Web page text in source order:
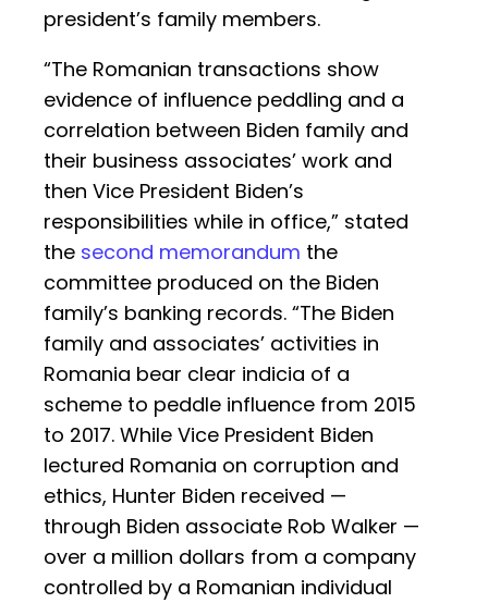
president’s family members.
“The Romanian transactions show
evidence of influence peddling and a
correlation between Biden family and
their business associates’ work and
then Vice President Biden’s
responsibilities while in office,” stated
the second memorandum the
committee produced on the Biden
family’s banking records. “The Biden
family and associates’ activities in
Romania bear clear indicia of a
scheme to peddle influence from 2015
to 2017. While Vice President Biden
lectured Romania on corruption and
ethics, Hunter Biden received —
through Biden associate Rob Walker —
over a million dollars from a company
controlled by a Romanian individual